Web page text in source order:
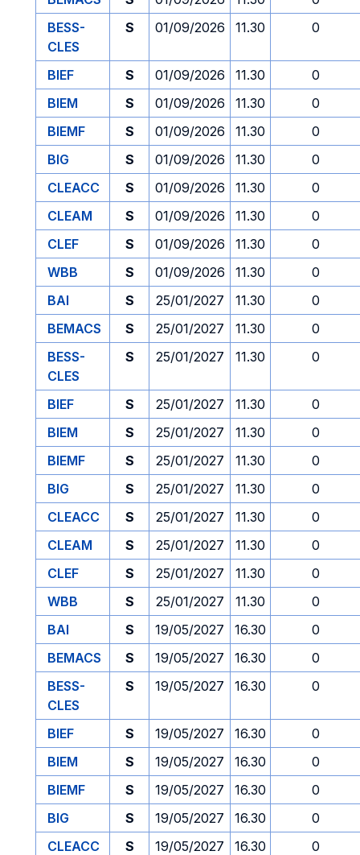
BESS-
CLES
S 01/09/2026 11.30 0
BIEF S 01/09/2026 11.30
0
BIEM
S 01/09/2026 11.30
0
BIEMF
S 01/09/2026 11.30
0
BIG
S 01/09/2026 11.30
0
CLEACC
S 01/09/2026 11.30
0
CLEAM
S 01/09/2026 11.30
0
CLEF
S 01/09/2026 11.30
0
WBB
S 01/09/2026 11.30
0
BAI
S 25/01/2027 11.30
0
BEMACS
S 25/01/2027 11.30
0
BESS-
CLES
S 25/01/2027 11.30 0
BIEF S 25/01/2027 11.30
0
BIEM
S 25/01/2027 11.30
0
BIEMF
S 25/01/2027 11.30
0
BIG
S 25/01/2027 11.30
0
CLEACC
S 25/01/2027 11.30
0
CLEAM
S 25/01/2027 11.30
0
CLEF
S 25/01/2027 11.30
0
WBB
S 25/01/2027 11.30
0
BAI
S 19/05/2027 16.30
0
BEMACS
S 19/05/2027 16.30
0
BESS-
CLES
S 19/05/2027 16.30 0
BIEF S 19/05/2027 16.30
0
BIEM
S 19/05/2027 16.30
0
BIEMF
S 19/05/2027 16.30
0
BIG
S 19/05/2027 16.30
0
CLEACC
S 19/05/2027 16.30
0